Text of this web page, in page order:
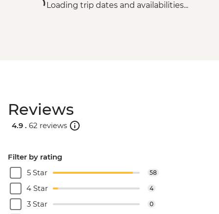
Loading trip dates and availabilities...
Reviews
4.9 . 62 reviews
Filter by rating
5 Star
58
4 Star 4
3 Star 0